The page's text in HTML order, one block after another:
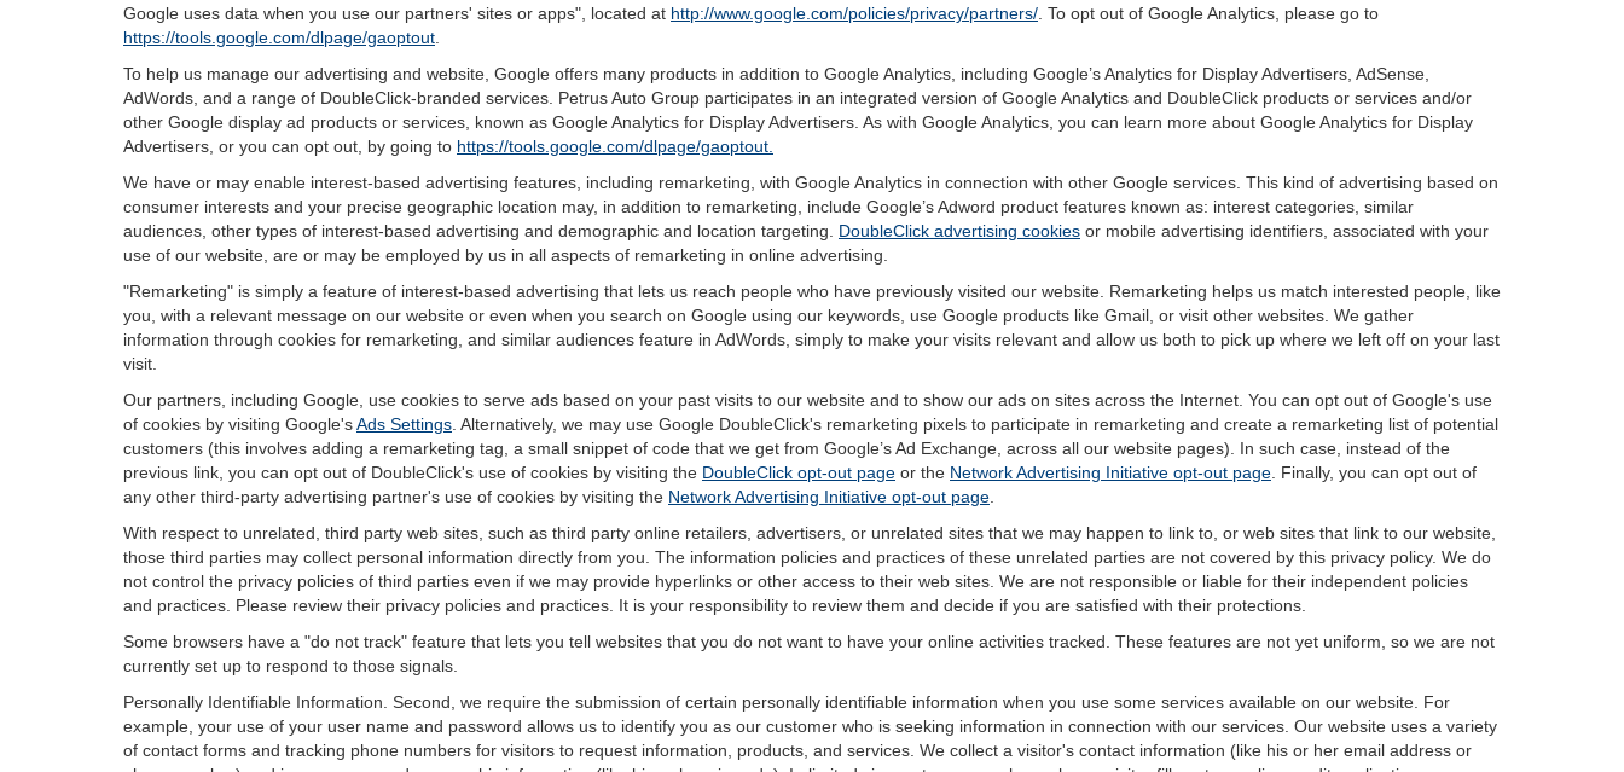
Google uses data when you use our partners' sites or apps", located at http://www.google.com/policies/privacy/partners/ . To opt out of Google Analytics, please go to
https://tools.google.com/dlpage/gaoptout
To help us manage our advertising and website, Google offers many products in addition to Google Analytics, including Google’s Analytics for Display Advertisers, AdSense,
AdWords, and a range of DoubleClick-branded services. Petrus Auto Group participates in an integrated version of Google Analytics and DoubleClick products or services and/or
other Google display ad products or services, known as Google Analytics for Display Advertisers. As with Google Analytics, you can learn more about Google Analytics for Display
Advertisers, or you can opt out, by going to https://tools.google.com/dlpage/gaoptout.
We have or may enable interest-based advertising features, including remarketing, with Google Analytics in connection with other Google services. This kind of advertising based on
consumer interests and your precise geographic location may, in addition to remarketing, include Google’s Adword product features known as: interest categories, similar
audiences, other types of interest-based advertising and demographic and location targeting. DoubleClick advertising cookies or mobile advertising identifiers, associated with your
use of our website, are or may be employed by us in all aspects of remarketing in online advertising.
"Remarketing" is simply a feature of interest-based advertising that lets us reach people who have previously visited our website. Remarketing helps us match interested people, like
you, with a relevant message on our website or even when you search on Google using our keywords, use Google products like Gmail, or visit other websites. We gather
information through cookies for remarketing, and similar audiences feature in AdWords, simply to make your visits relevant and allow us both to pick up where we left off on your last
visit.
Our partners, including Google, use cookies to serve ads based on your past visits to our website and to show our ads on sites across the Internet. You can opt out of Google's use
of cookies by visiting Google'sAds Settings . Alternatively, we may use Google DoubleClick's remarketing pixels to participate in remarketing and create a remarketing list of potential
customers (this involves adding a remarketing tag, a small snippet of code that we get from Google’s Ad Exchange, across all our website pages). In such case, instead of the
previous link, you can opt out of DoubleClick's use of cookies by visiting the DoubleClick opt-out page or the Network Advertising Initiative opt-out page . Finally, you can opt out of
any other third-party advertising partner's use of cookies by visiting the Network Advertising Initiative opt-out page
With respect to unrelated, third party web sites, such as third party online retailers, advertisers, or unrelated sites that we may happen to link to, or web sites that link to our website,
those third parties may collect personal information directly from you. The information policies and practices of these unrelated parties are not covered by this privacy policy. We do
not control the privacy policies of third parties even if we may provide hyperlinks or other access to their web sites. We are not responsible or liable for their independent policies
and practices. Please review their privacy policies and practices. It is your responsibility to review them and decide if you are satisfied with their protections.
Some browsers have a "do not track" feature that lets you tell websites that you do not want to have your online activities tracked. These features are not yet uniform, so we are not
currently set up to respond to those signals.
Personally Identifiable Information. Second, we require the submission of certain personally identifiable information when you use some services available on our website. For
example, your use of your user name and password allows us to identify you as our customer who is seeking information in connection with our services. Our website uses a variety
of contact forms and tracking phone numbers for visitors to request information, products, and services. We collect a visitor's contact information (like his or her email address or